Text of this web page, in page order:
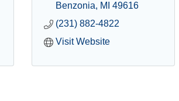
Benzonia
MI 49616
(231) 882-4822
Visit Website